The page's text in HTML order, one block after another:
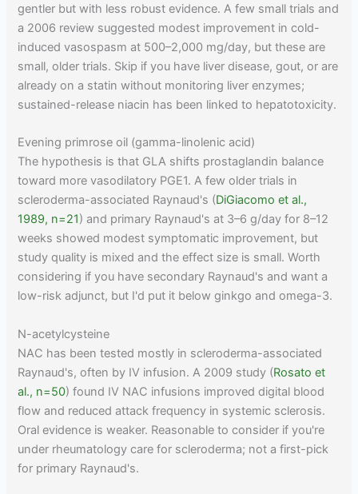
gentler but with less robust evidence. A few small trials and
a 2006 review suggested modest improvement in cold-
induced vasospasm at 500–2,000 mg/day, but these are
small, older trials. Skip if you have liver disease, gout, or are
already on a statin without monitoring liver enzymes;
sustained-release niacin has been linked to hepatotoxicity.
Evening primrose oil (gamma-linolenic acid)
The hypothesis is that GLA shifts prostaglandin balance
toward more vasodilatory PGE1. A few older trials in
scleroderma-associated Raynaud's (DiGiacomo et al.,
1989, n=21) and primary Raynaud's at 3–6 g/day for 8–12
weeks showed modest symptomatic improvement, but
study quality is mixed and the effect size is small. Worth
considering if you have secondary Raynaud's and want a
low-risk adjunct, but I'd put it below ginkgo and omega-3.
N-acetylcysteine
NAC has been tested mostly in scleroderma-associated
Raynaud's, often by IV infusion. A 2009 study (Rosato et
al., n=50) found IV NAC infusions improved digital blood
flow and reduced attack frequency in systemic sclerosis.
Oral evidence is weaker. Reasonable to consider if you're
under rheumatology care for scleroderma; not a first-pick
for primary Raynaud's.